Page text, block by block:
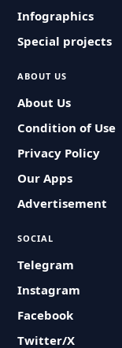
Infographics
Special projects
ABOUT US
About Us
Condition of Use
Privacy Policy
Our Apps
Advertisement
SOCIAL
Telegram
Instagram
Facebook
Twitter/X